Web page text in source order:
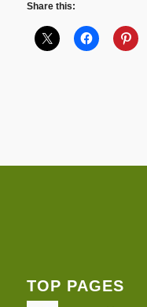
Share this:
TOP PAGES